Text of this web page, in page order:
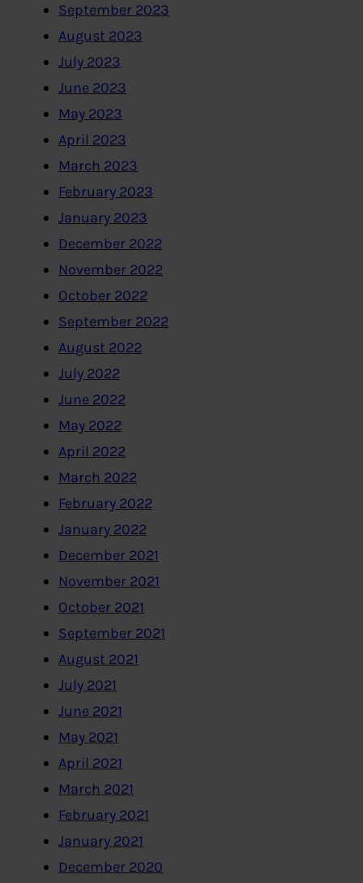
September 2023
August 2023
July 2023
June 2023
May 2023
April 2023
March 2023
February 2023
January 2023
December 2022
November 2022
October 2022
September 2022
August 2022
July 2022
June 2022
May 2022
April 2022
March 2022
February 2022
January 2022
December 2021
November 2021
October 2021
September 2021
August 2021
July 2021
June 2021
May 2021
April 2021
March 2021
February 2021
January 2021
December 2020